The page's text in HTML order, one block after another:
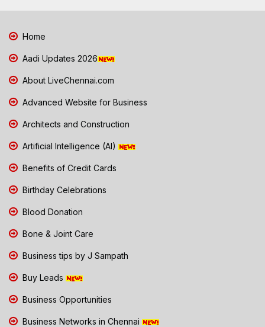
Home
Aadi Updates 2026
About LiveChennai.com
Advanced Website for Business
Architects and Construction
Artificial Intelligence (AI)
Benefits of Credit Cards
Birthday Celebrations
Blood Donation
Bone & Joint Care
Business tips by J Sampath
Buy Leads
Business Opportunities
Business Networks in Chennai